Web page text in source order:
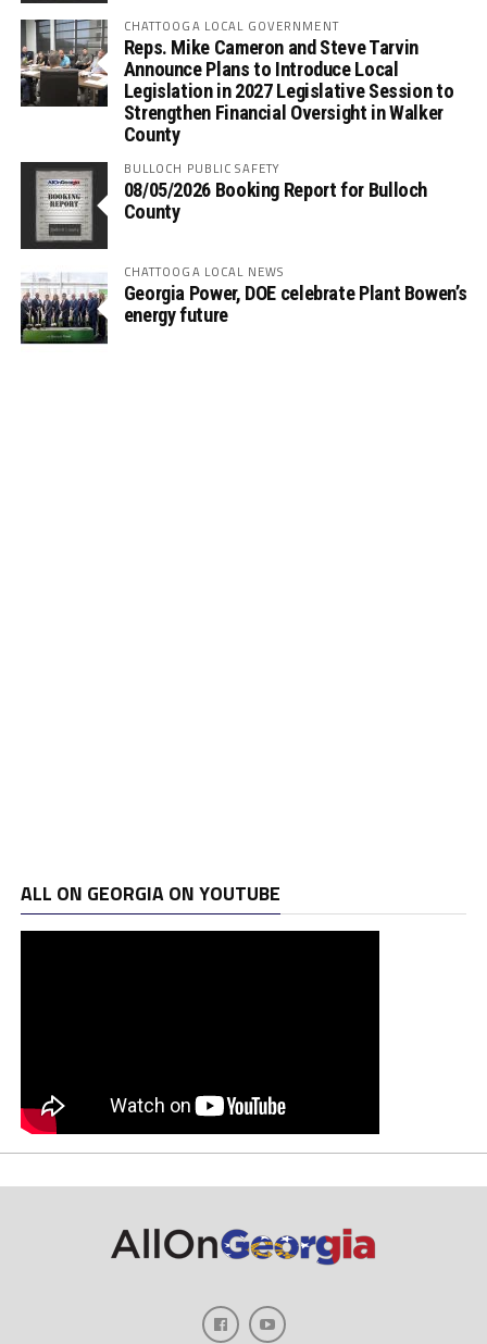
CHATTOOGA LOCAL GOVERNMENT
Reps. Mike Cameron and Steve Tarvin
Announce Plans to Introduce Local
Legislation in 2027 Legislative Session to
Strengthen Financial Oversight in Walker
County
BULLOCH PUBLIC SAFETY
08/05/2026 Booking Report for Bulloch
County
CHATTOOGA LOCAL NEWS
Georgia Power, DOE celebrate Plant Bowen’s
energy future
ALL ON GEORGIA ON YOUTUBE